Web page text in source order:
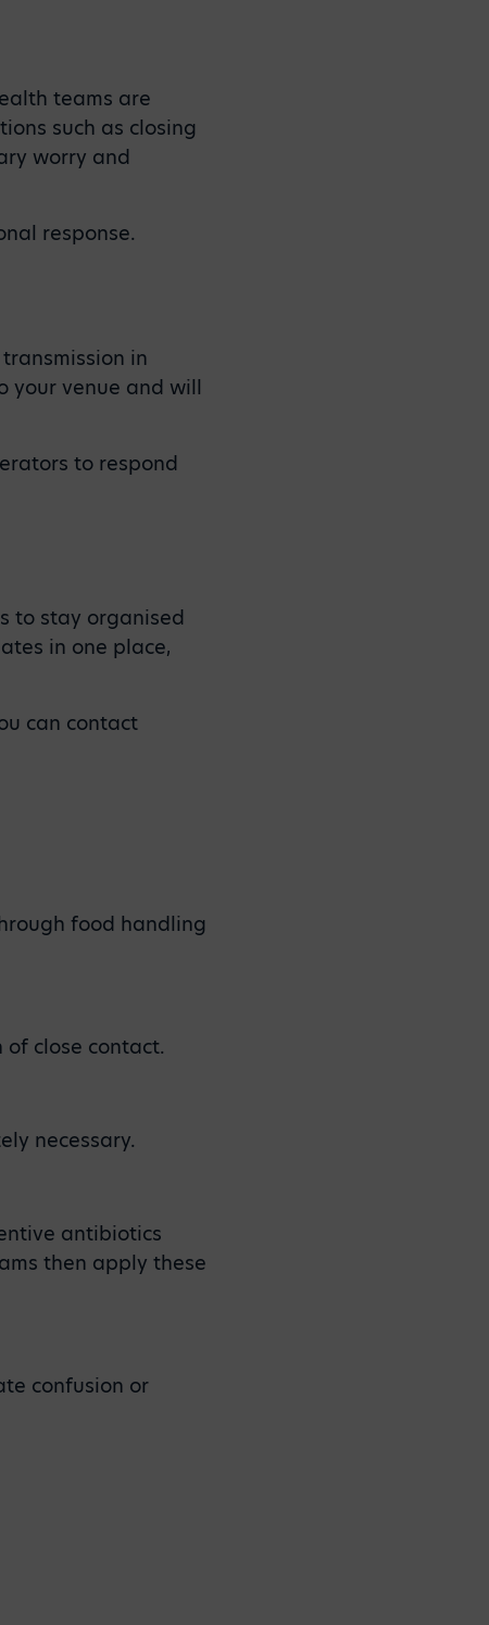
teams are
such as closing
worry and
response.
in
your venue and will
to respond
to stay organised
in one place,
can contact
food handling
close contact.
necessary.
antibiotics
then apply these
confusion or